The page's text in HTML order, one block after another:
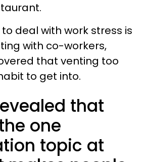
deal with work stress is
with co-workers,
that venting too
to get into.
that
one
topic at